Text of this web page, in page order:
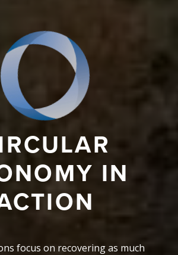
IN
focus on recovering as much